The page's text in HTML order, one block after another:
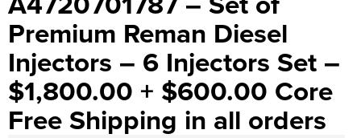
Premium Reman Diesel
Injectors – 6 Injectors Set –
$1,800.00 + $600.00 Core
Free Shipping in all orders